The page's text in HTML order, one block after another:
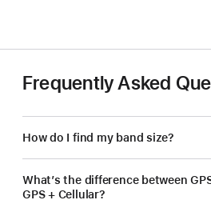
Frequently Asked
How do I find my band size?
What’s the difference between
GPS + Cellular?